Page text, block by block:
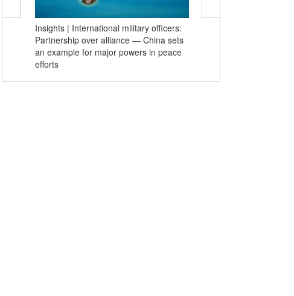
Insights | International military officers:
Partnership over alliance — China sets
an example for major powers in peace
efforts